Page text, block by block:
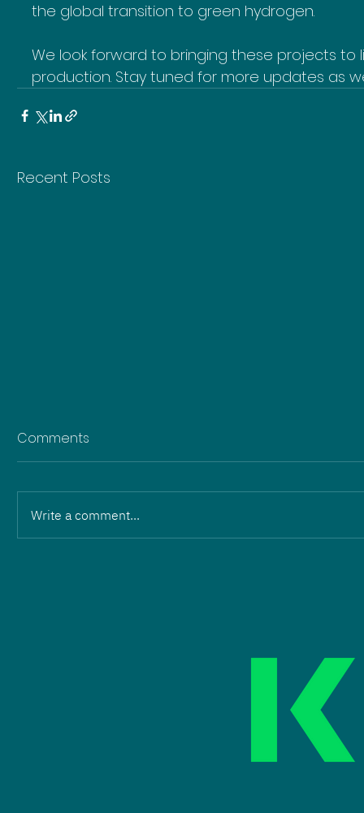
the global transition to green hydrogen.
We look forward to bringing these projects
production. Stay tuned for more updates as
Recent Posts
Comments
Write a comment...